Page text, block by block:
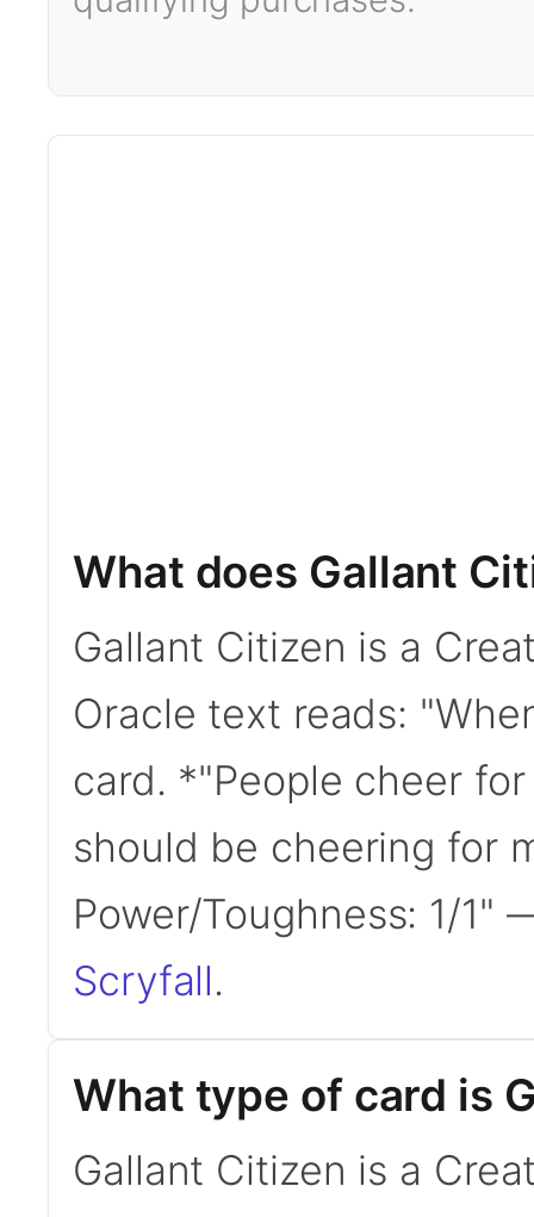
What does Gallant
Gallant Citizen is a
Oracle text reads:
card. *"People cheer
should be cheering for
Power/Toughness: 1/1"
Scryfall.
What type of card is
Gallant Citizen is a